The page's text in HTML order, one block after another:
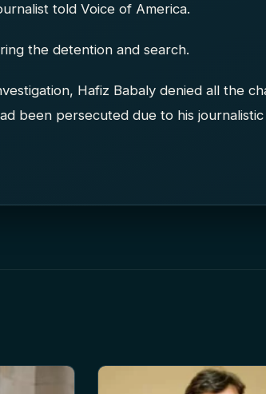
told Voice of America.
the detention and search.
Hafiz Babaly denied all the
been persecuted due to his journalistic